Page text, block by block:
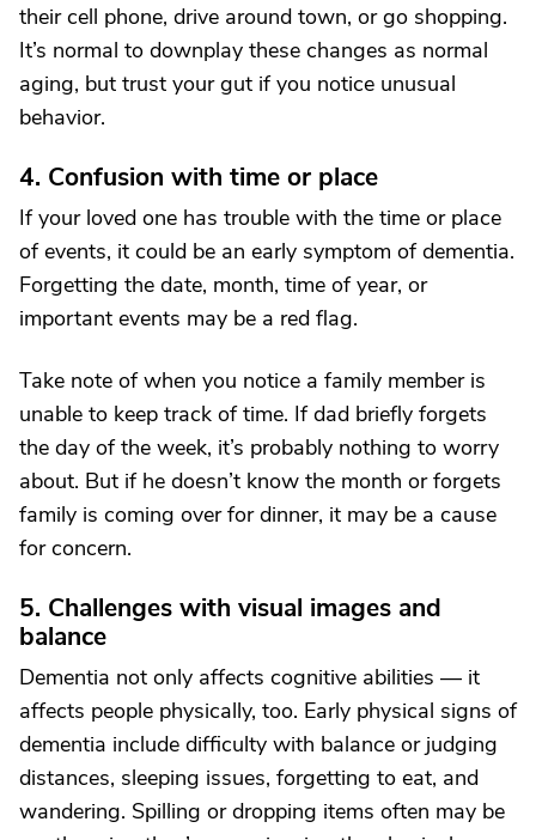
their cell phone, drive around town, or go shopping.
It’s normal to downplay these changes as normal
aging, but trust your gut if you notice unusual
behavior.
4. Confusion with time or place
If your loved one has trouble with the time or place
of events, it could be an early symptom of dementia.
Forgetting the date, month, time of year, or
important events may be a red flag.
Take note of when you notice a family member is
unable to keep track of time. If dad briefly forgets
the day of the week, it’s probably nothing to worry
about. But if he doesn’t know the month or forgets
family is coming over for dinner, it may be a cause
for concern.
5. Challenges with visual images and
balance
Dementia not only affects cognitive abilities — it
affects people physically, too. Early physical signs of
dementia include difficulty with balance or judging
distances, sleeping issues, forgetting to eat, and
wandering. Spilling or dropping items often may be